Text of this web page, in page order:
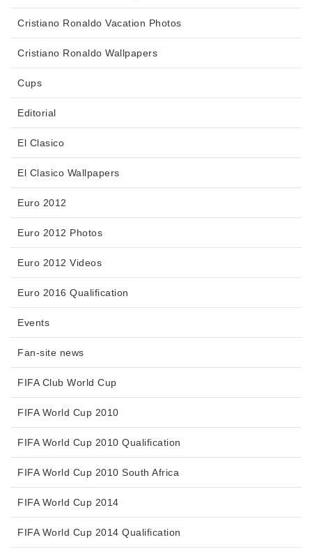
Cristiano Ronaldo Vacation Photos
Cristiano Ronaldo Wallpapers
Cups
Editorial
El Clasico
El Clasico Wallpapers
Euro 2012
Euro 2012 Photos
Euro 2012 Videos
Euro 2016 Qualification
Events
Fan-site news
FIFA Club World Cup
FIFA World Cup 2010
FIFA World Cup 2010 Qualification
FIFA World Cup 2010 South Africa
FIFA World Cup 2014
FIFA World Cup 2014 Qualification